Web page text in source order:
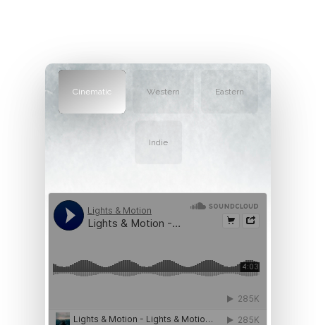
Cinematic Western Eastern
Indie